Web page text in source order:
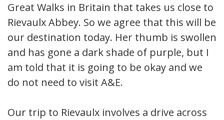
Great Walks in Britain that takes us close to
Rievaulx Abbey. So we agree that this will be
our destination today. Her thumb is swollen
and has gone a dark shade of purple, but I
am told that it is going to be okay and we
do not need to visit A&E.
Our trip to Rievaulx involves a drive across